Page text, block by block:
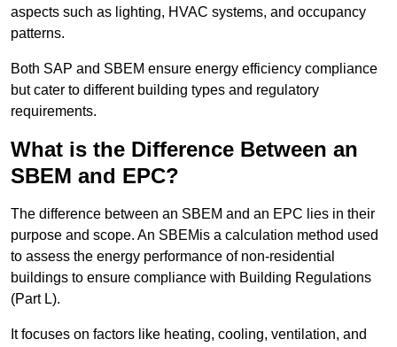
aspects such as lighting, HVAC systems, and occupancy
patterns.
Both SAP and SBEM ensure energy efficiency compliance
but cater to different building types and regulatory
requirements.
What is the Difference Between an
SBEM and EPC?
The difference between an SBEM and an EPC lies in their
purpose and scope. An SBEMis a calculation method used
to assess the energy performance of non-residential
buildings to ensure compliance with Building Regulations
(Part L).
It focuses on factors like heating, cooling, ventilation, and